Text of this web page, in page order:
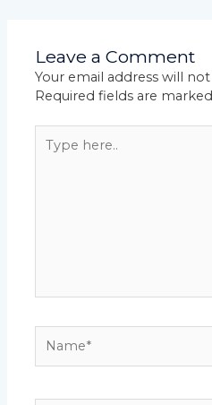
Leave a Comment
Your email address will
Required fields are marked
here..